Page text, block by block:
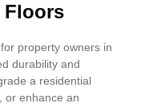
property owners in
durability and
a residential
or enhance an